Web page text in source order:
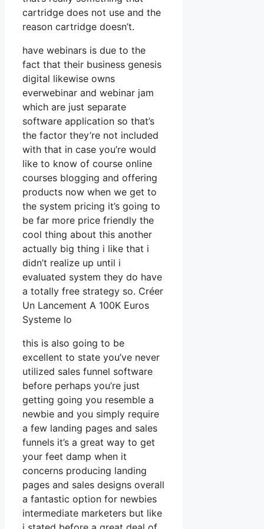
cartridge does not use and the
reason cartridge doesn’t.
have webinars is due to the
fact that their business genesis
digital likewise owns
everwebinar and webinar jam
which are just separate
software application so that’s
the factor they’re not included
with that in case you’re would
like to know of course online
courses blogging and offering
products now when we get to
the system pricing it’s going to
be far more price friendly the
cool thing about this another
actually big thing i like that i
didn’t realize up until i
evaluated system they do have
a totally free strategy so. Créer
Un Lancement A 100K Euros
Systeme Io
this is also going to be
excellent to state you’ve never
utilized sales funnel software
before perhaps you’re just
getting going you resemble a
newbie and you simply require
a few landing pages and sales
funnels it’s a great way to get
your feet damp when it
concerns producing landing
pages and sales designs overall
a fantastic option for newbies
intermediate marketers but like